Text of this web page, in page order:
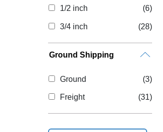
1/2 inch (6)
3/4 inch (28)
Ground Shipping
Ground (3)
Freight (31)